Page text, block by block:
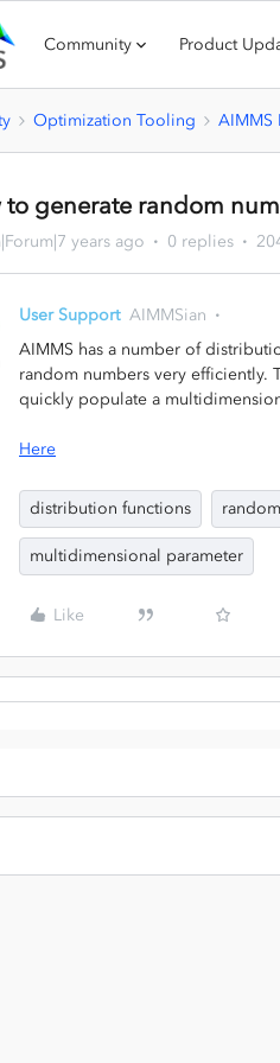
Community Product
Optimization Tooling AIMMS
to generate random
years ago 0 replies
User Support AIMMSian
AIMMS has a number of
random numbers very efficiently.
quickly populate a
Here
distribution functions
multidimensional parameter
Like